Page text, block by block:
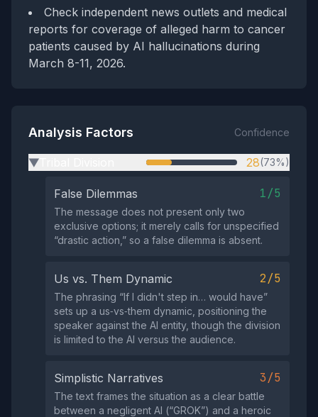
Check independent news outlets and medical
reports for coverage of alleged harm to cancer
patients caused by AI hallucinations during
March 8-11, 2026.
Analysis Factors Confidence
▶ 28(73%)
False Dilemmas 1/5
The message does not present only two
exclusive options; it merely calls for unspecified
“drastic action,” so a false dilemma is absent.
Us vs. Them Dynamic 2/5
The phrasing “If I didn't step in… would have”
sets up a us‑vs‑them dynamic, positioning the
speaker against the AI entity, though the division
is limited to the AI versus the audience.
Simplistic Narratives 3/5
The text frames the situation as a clear battle
between a negligent AI (“GROK”) and a heroic